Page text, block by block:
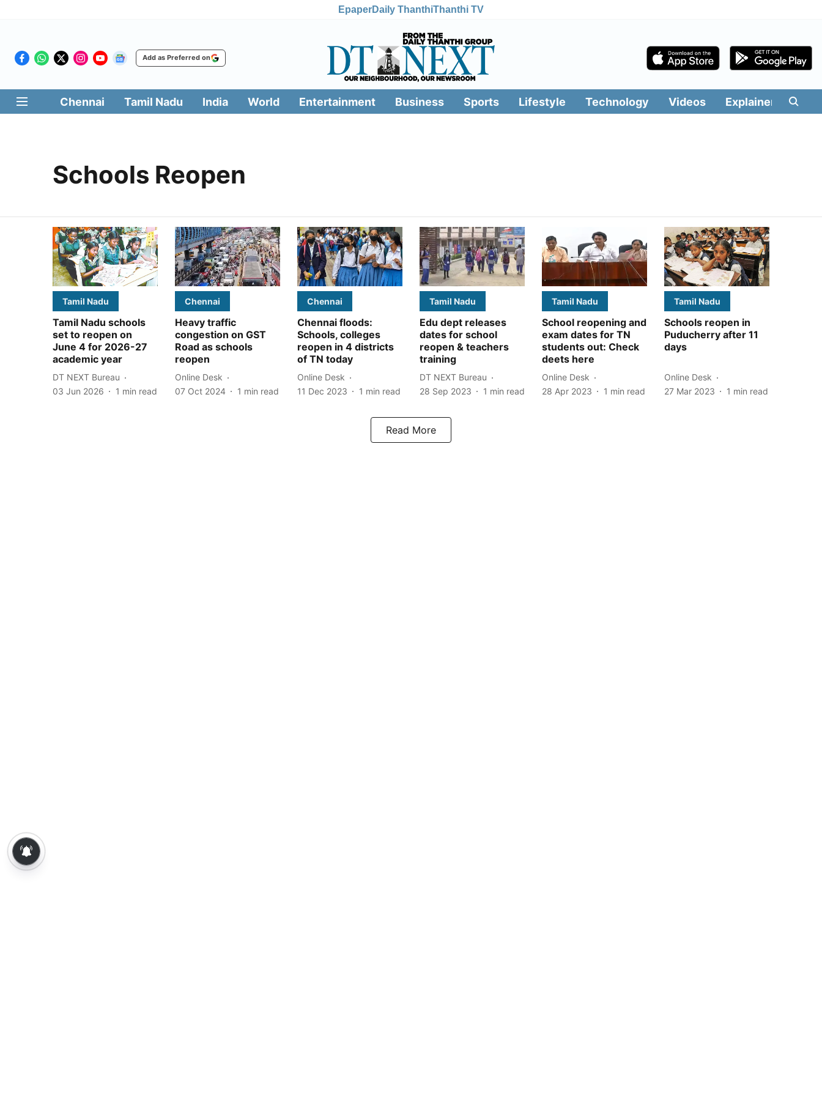
EpaperDaily ThanthiThanthi TV
Add as Preferred on
Chennai Tamil Nadu India World Entertainment Business Sports Lifestyle Technology Videos Explainers
Schools Reopen
Tamil Nadu
Tamil Nadu schools
set to reopen on
June 4 for 2026-27
academic year
DT NEXT Bureau
03 Jun 2026
1 min read
Chennai
Heavy traffic
congestion on GST
Road as schools
reopen
Online Desk
07 Oct 2024
1 min read
Chennai
Chennai floods:
Schools, colleges
reopen in 4 districts
of TN today
Online Desk
11 Dec 2023
1 min read
Tamil Nadu
Edu dept releases
dates for school
reopen & teachers
training
DT NEXT Bureau
28 Sep 2023
1 min read
Tamil Nadu
School reopening and
exam dates for TN
students out: Check
deets here
Online Desk
28 Apr 2023
1 min read
Tamil Nadu
Schools reopen in
Puducherry after 11
days
Online Desk
27 Mar 2023
1 min read
Read More